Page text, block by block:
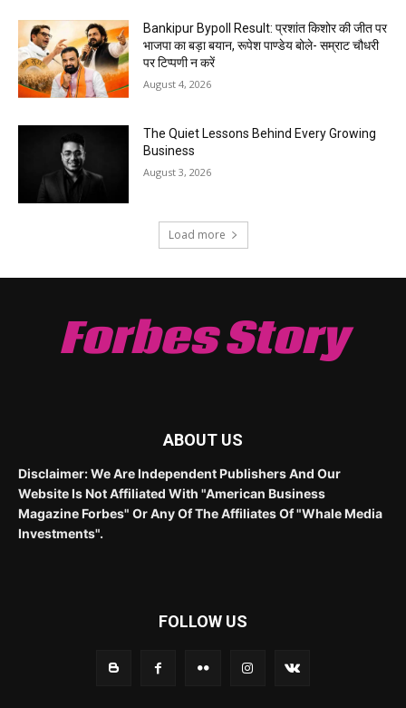
Bankipur Bypoll Result: प्रशांत किशोर की जीत पर
भाजपा का बड़ा बयान, रूपेश पाण्डेय बोले- सम्राट चौधरी
पर टिप्पणी न करें
August 4, 2026
The Quiet Lessons Behind Every Growing
Business
August 3, 2026
Load more
Forbes Story
ABOUT US
Disclaimer: We Are Independent Publishers And Our
Website Is Not Affiliated With "American Business
Magazine Forbes" Or Any Of The Affiliates Of "Whale Media
Investments".
FOLLOW US